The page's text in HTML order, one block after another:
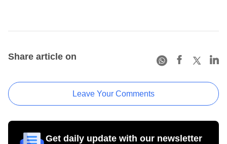
Share article on
Leave Your Comments
Get daily update with our newsletter